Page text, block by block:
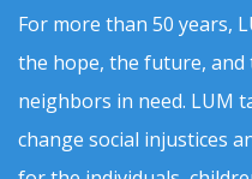
For more than 50 years,
the hope, the future,
neighbors in need. LUM
change social injustices